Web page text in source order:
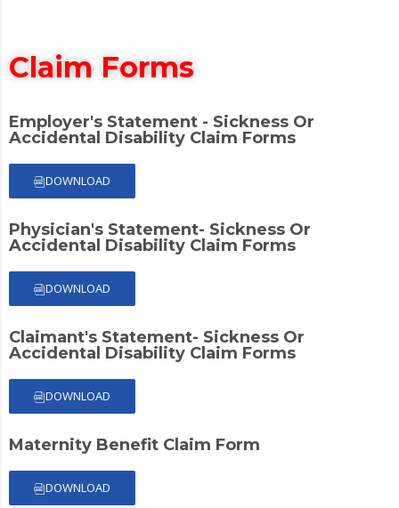
Claim Forms
Employer's Statement - Sickness Or
Accidental Disability Claim Forms
DOWNLOAD
Physician's Statement- Sickness Or
Accidental Disability Claim Forms
DOWNLOAD
Claimant's Statement- Sickness Or
Accidental Disability Claim Forms
DOWNLOAD
Maternity Benefit Claim Form
DOWNLOAD